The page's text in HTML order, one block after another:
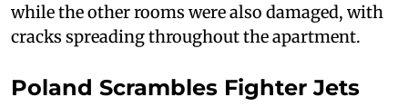
while the other rooms were also damaged, with
cracks spreading throughout the apartment.
Poland Scrambles Fighter Jets